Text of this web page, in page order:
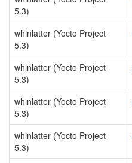
5.3)
whinlatter (Yocto Project
5.3)
whinlatter (Yocto Project
5.3)
whinlatter (Yocto Project
5.3)
whinlatter (Yocto Project
5.3)